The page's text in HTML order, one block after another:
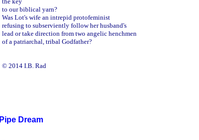
to our biblical yarn?
Was Lot's wife an intrepid protofeminist
refusing to subserviently follow her husband's
lead or take direction from two angelic henchmen
of a patriarchal, tribal Godfather?
Pipe Dream